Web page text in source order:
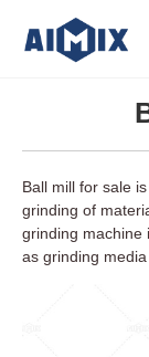
Ball mill for sale
grinding of
grinding machine
as grinding